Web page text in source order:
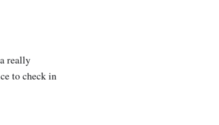
really
to check in